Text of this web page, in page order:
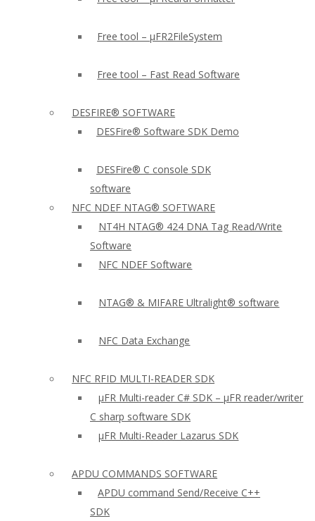
Free tool – µFR2FileSystem
Free tool – Fast Read Software
DESFIRE® SOFTWARE
DESFire® Software SDK Demo
DESFire® C console SDK
software
NFC NDEF NTAG® SOFTWARE
NT4H NTAG® 424 DNA Tag Read/Write
Software
NFC NDEF Software
NTAG® & MIFARE Ultralight® software
NFC Data Exchange
NFC RFID MULTI-READER SDK
µFR Multi-reader C# SDK – µFR reader/writer
C sharp software SDK
µFR Multi-Reader Lazarus SDK
APDU COMMANDS SOFTWARE
APDU command Send/Receive C++
SDK